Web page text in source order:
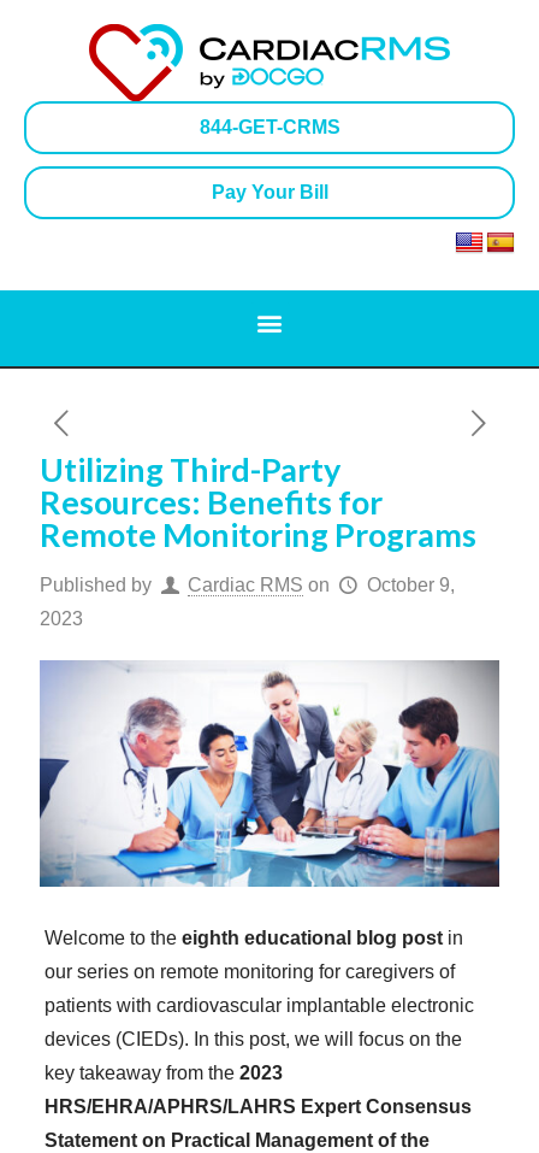
844-GET-CRMS
Pay Your Bill
Utilizing Third-Party
Resources: Benefits for
Remote Monitoring Programs
Published by Cardiac RMS on
October 9,
2023
Welcome to the eighth educational blog postin
our series on remote monitoring for caregivers of
patients with cardiovascular implantable electronic
devices (CIEDs). In this post, we will focus on the
key takeaway from the 2023
HRS/EHRA/APHRS/LAHRS Expert Consensus
Statement on Practical Management of the